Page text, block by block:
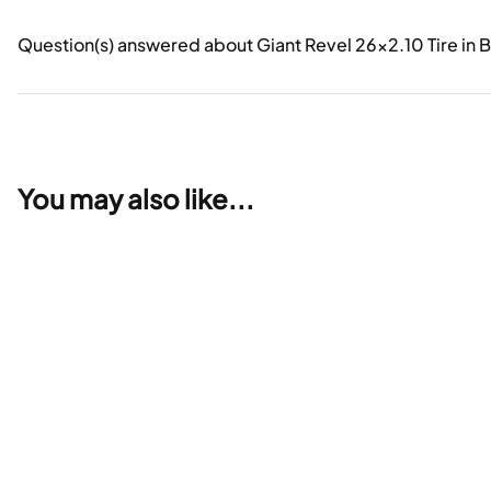
Question(s) answered about Giant Revel 26x2.10 Tire in
You may also like...